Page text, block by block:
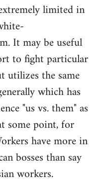
limited in
It may be useful
to fight particular
utilizes the same
which has
"us vs. them" as
some point, for
have more in
bosses than say
workers.